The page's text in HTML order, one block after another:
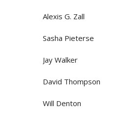
Alexis G. Zall
Sasha Pieterse
Jay Walker
David Thompson
Will Denton